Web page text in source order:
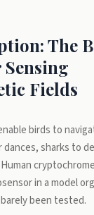
The
Fields
birds to
sharks to
in a model
been tested.